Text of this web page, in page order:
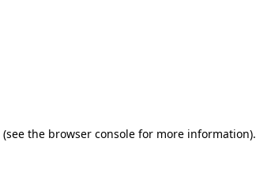
(see the browser console for more information).